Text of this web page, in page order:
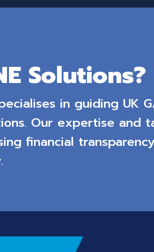
Solutions?
in guiding UK
Our expertise and
financial